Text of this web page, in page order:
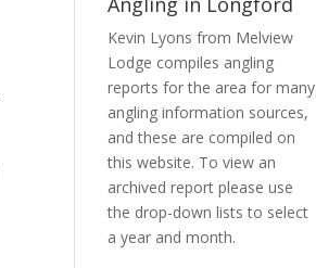
Kevin Lyons from Melview
Lodge compiles angling
reports for the area for many
angling information sources,
and these are compiled on
this website. To view an
archived report please use
the drop-down lists to select
a year and month.